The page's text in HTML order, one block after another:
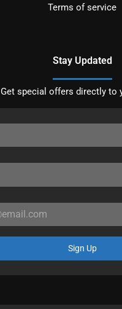
Terms of service
Stay Updated
Get special offers directly to
Sign Up